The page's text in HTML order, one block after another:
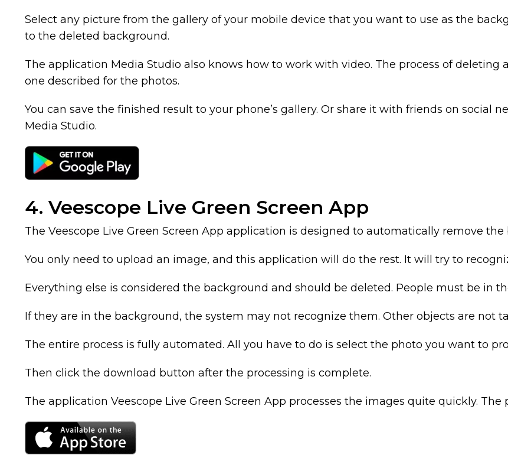
Select any picture from the gallery of your mobile device that you want to use as the
to the deleted background.
The application Media Studio also knows how to work with video. The process of deleting
one described for the photos.
You can save the finished result to your phone’s gallery. Or share it with friends on social
Media Studio.
4. Veescope Live Green Screen App
The Veescope Live Green Screen App application is designed to automatically remove
You only need to upload an image, and this application will do the rest. It will try to
Everything else is considered the background and should be deleted. People must be in
If they are in the background, the system may not recognize them. Other objects are not
The entire process is fully automated. All you have to do is select the photo you want to
Then click the download button after the processing is complete.
The application Veescope Live Green Screen App processes the images quite quickly.